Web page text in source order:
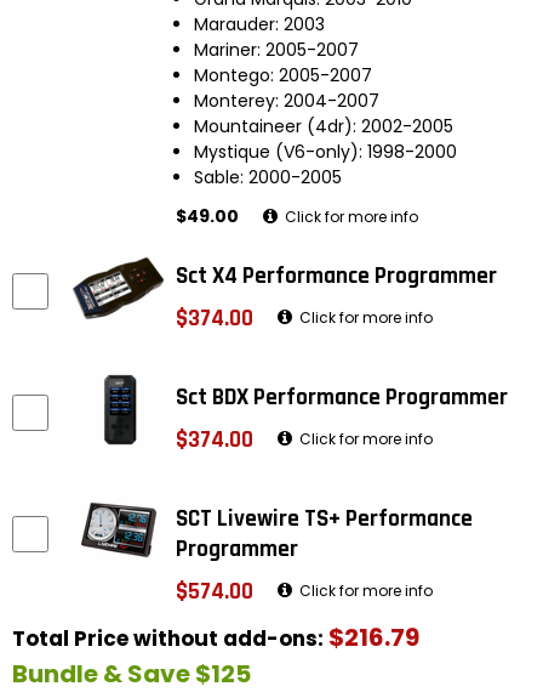
Marauder: 2003
Mariner: 2005-2007
Montego: 2005-2007
Monterey: 2004-2007
Mountaineer (4dr): 2002-2005
Mystique (V6-only): 1998-2000
Sable: 2000-2005
$49.00
Click for more info
Sct X4 Performance Programmer
$374.00
Click for more info
Sct BDX Performance Programmer
$374.00
Click for more info
SCT Livewire TS+ Performance
Programmer
$574.00
Click for more info
Total Price without add-ons: $216.79
Bundle & Save $125